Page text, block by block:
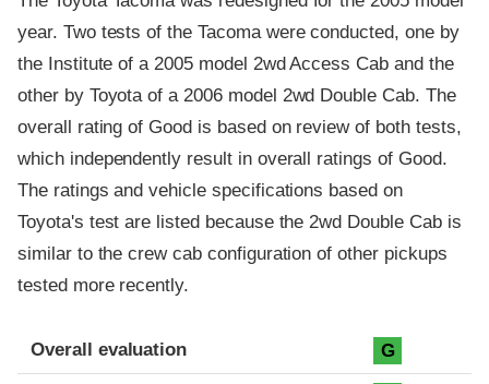
year. Two tests of the Tacoma were conducted, one by
the Institute of a 2005 model 2wd Access Cab and the
other by Toyota of a 2006 model 2wd Double Cab. The
overall rating of Good is based on review of both tests,
which independently result in overall ratings of Good.
The ratings and vehicle specifications based on
Toyota's test are listed because the 2wd Double Cab is
similar to the crew cab configuration of other pickups
tested more recently.
Evaluation criteria
Rating
Overall evaluation G